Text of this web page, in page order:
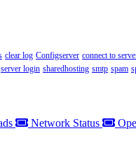
clear log Configserver connect to
server login sharedhosting smtp spam
Network Status